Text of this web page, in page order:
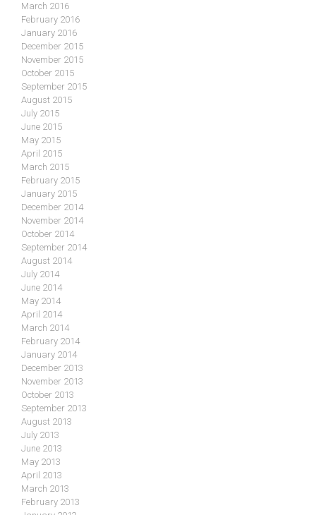
March 2016
February 2016
January 2016
December 2015
November 2015
October 2015
September 2015
August 2015
July 2015
June 2015
May 2015
April 2015
March 2015
February 2015
January 2015
December 2014
November 2014
October 2014
September 2014
August 2014
July 2014
June 2014
May 2014
April 2014
March 2014
February 2014
January 2014
December 2013
November 2013
October 2013
September 2013
August 2013
July 2013
June 2013
May 2013
April 2013
March 2013
February 2013